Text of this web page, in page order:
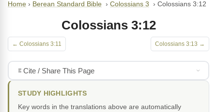
Home › Berean Standard Bible › Colossians 3 › Colossians 3:12
Colossians 3:12
← Colossians 3:11 Colossians 3:13 →
Cite / Share This Page
STUDY HIGHLIGHTS
Key words in the translations above are automatically